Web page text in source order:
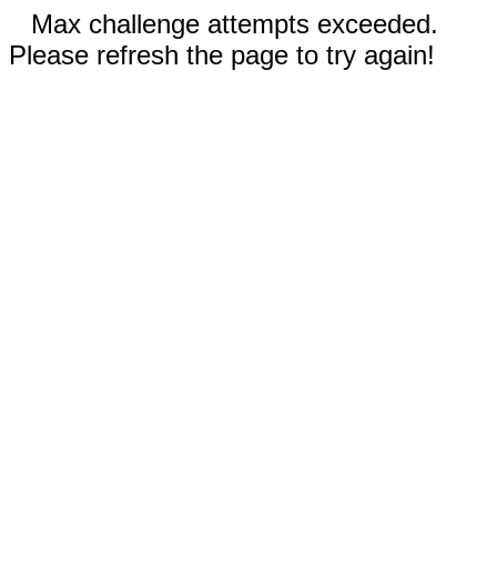
Max challenge attempts exceeded.
Please refresh the page to try again!